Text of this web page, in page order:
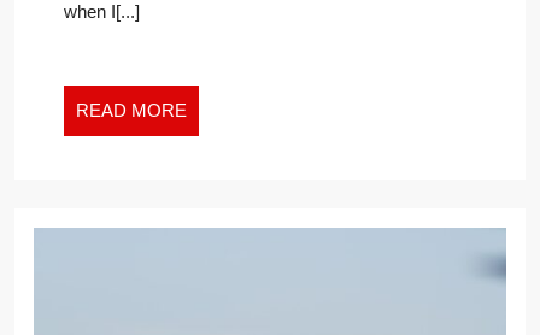
when I[...]
READ MORE
MORE